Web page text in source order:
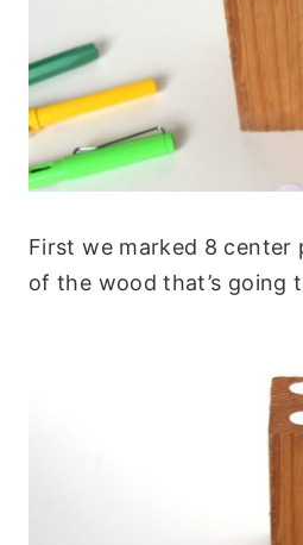
First we marked 8 center
of the wood that’s going